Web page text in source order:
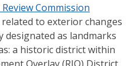
Commission
to exterior changes
as landmarks
a historic district within
Overlay (RIO) District